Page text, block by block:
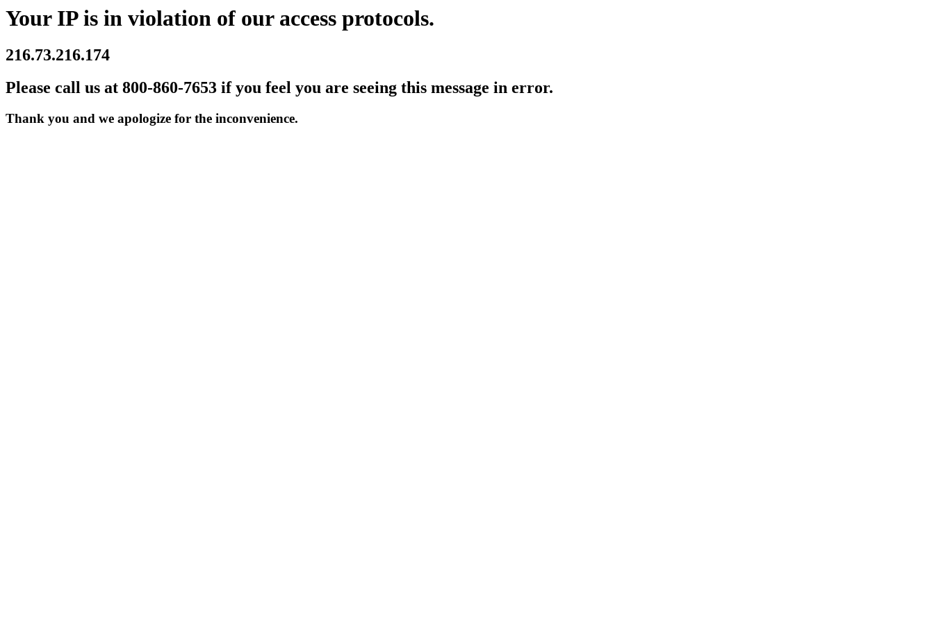
Your IP is in violation of our access protocols.
216.73.216.174
Please call us at 800-860-7653 if you feel you are seeing this message in error.
Thank you and we apologize for the inconvenience.